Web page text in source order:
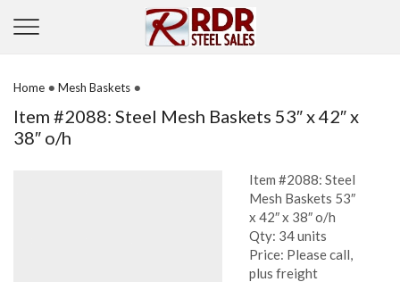
Home • Mesh Baskets •
Item #2088: Steel Mesh Baskets 53″ x 42″ x
38″ o/h
Item #2088: Steel
Mesh Baskets 53″
x 42″ x 38″ o/h
Qty: 34 units
Price: Please call,
plus freight